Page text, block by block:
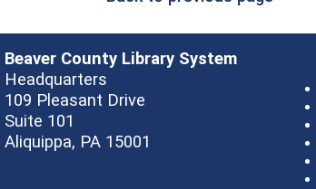
Beaver County Library System
Headquarters
109 Pleasant Drive
Suite 101
Aliquippa, PA 15001